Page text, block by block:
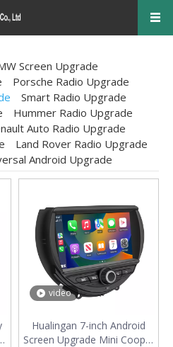
Screen Upgrade
Porsche Radio Upgrade
Smart Radio Upgrade
Hummer Radio Upgrade
Auto Radio Upgrade
Land Rover Radio Upgrade
Android Upgrade
video
Hualingan 7-inch Android
Screen Upgrade Mini Cooper